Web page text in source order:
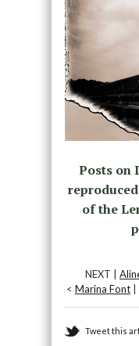
Posts on
of the
NEXT |
< Marina Font|
Tweet this